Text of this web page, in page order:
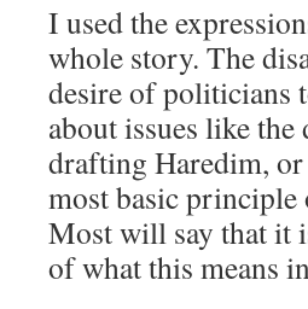
I used the
whole story. The
desire of politicians
about issues like the
drafting Haredim,
most basic
Most will say that it
of what this means